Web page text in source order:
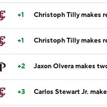
+1 Christoph Tilly makes
+1 Christoph Tilly makes
+2 Jaxon Olvera makes
+3 Carlos Stewart Jr.